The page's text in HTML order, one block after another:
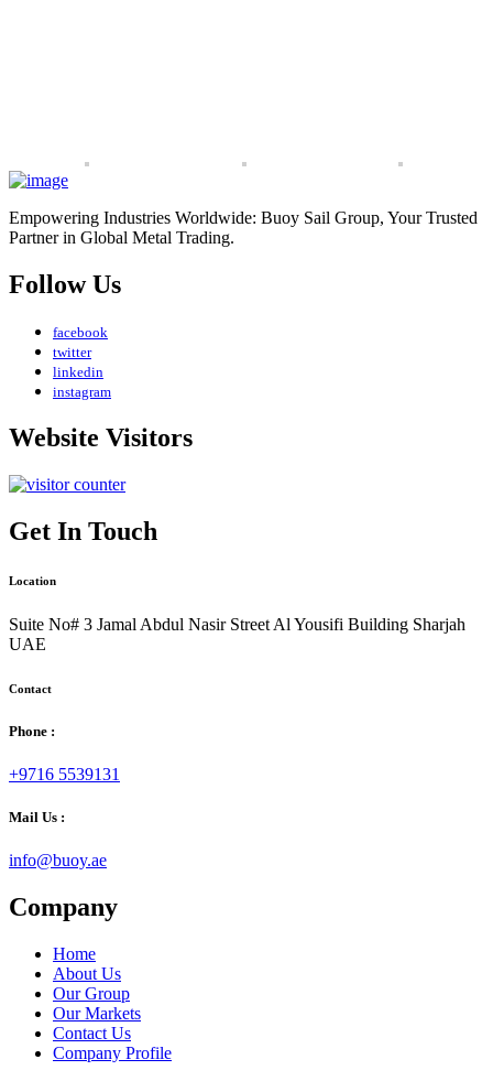
Empowering Industries Worldwide: Buoy Sail Group, Your Trusted
Partner in Global Metal Trading.
Follow Us
facebook
twitter
linkedin
instagram
Website Visitors
Get In Touch
Location
Suite No# 3 Jamal Abdul Nasir Street Al Yousifi Building Sharjah
UAE
Contact
Phone :
+9716 5539131
Mail Us :
info@buoy.ae
Company
Home
About Us
Our Group
Our Markets
Contact Us
Company Profile